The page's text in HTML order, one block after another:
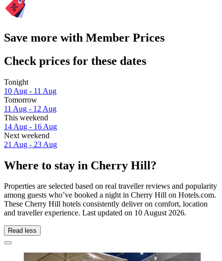
Save more with Member Prices
Check prices for these dates
Tonight
10 Aug - 11 Aug
Tomorrow
11 Aug - 12 Aug
This weekend
14 Aug - 16 Aug
Next weekend
21 Aug - 23 Aug
Where to stay in Cherry Hill?
Properties are selected based on real traveller reviews and popularity
among guests who’ve booked a night in Cherry Hill on Hotels.com.
These Cherry Hill hotels consistently deliver on comfort, location
and traveller experience. Last updated on 10 August 2026.
Read less